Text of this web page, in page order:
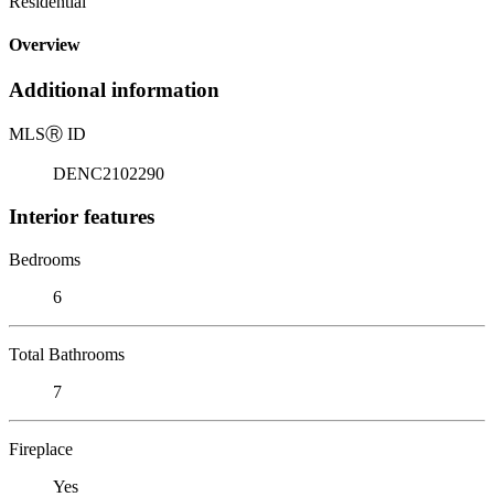
Overview
Additional information
MLSⓇ ID
DENC2102290
Interior features
Bedrooms
6
Total Bathrooms
7
Fireplace
Yes